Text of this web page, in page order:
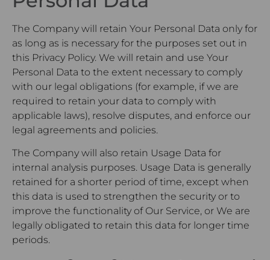
The Company will retain Your Personal Data only for
as long as is necessary for the purposes set out in
this Privacy Policy. We will retain and use Your
Personal Data to the extent necessary to comply
with our legal obligations (for example, if we are
required to retain your data to comply with
applicable laws), resolve disputes, and enforce our
legal agreements and policies.
The Company will also retain Usage Data for
internal analysis purposes. Usage Data is generally
retained for a shorter period of time, except when
this data is used to strengthen the security or to
improve the functionality of Our Service, or We are
legally obligated to retain this data for longer time
periods.